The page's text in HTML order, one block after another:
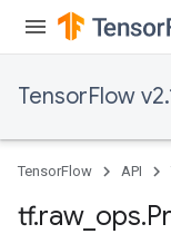
TensorFlow
TensorFlow API
tf.raw_ ops.